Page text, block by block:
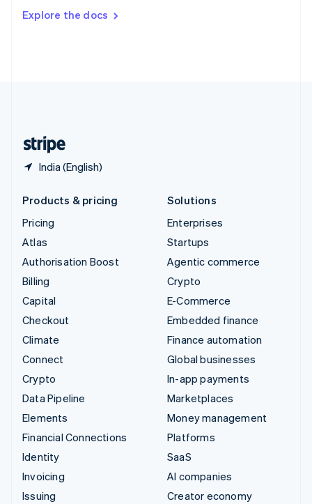
Explore the docs
India (English)
DeutschFrançais Italiano
Products & pricing
Pricing
Atlas
Authorisation Boost
Billing
Capital
Checkout
Climate
Connect
Crypto
Data Pipeline
Elements
Financial Connections
Identity
Invoicing
Issuing
Solutions
Enterprises
Startups
Agentic commerce
Crypto
E-Commerce
Embedded finance
Finance automation
Global businesses
In-app payments
Marketplaces
Money management
Platforms
SaaS
AI companies
Creator economy